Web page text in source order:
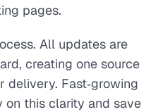
pages.
All updates are
creating one source
delivery. Fast‑growing
on this clarity and save